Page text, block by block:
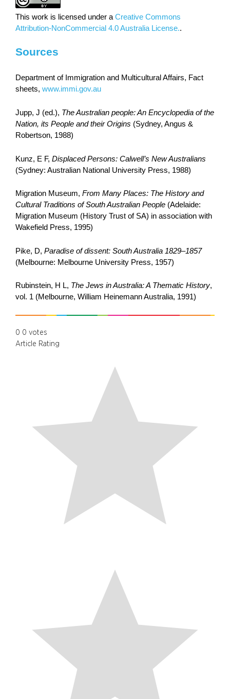
This work is licensed under a Creative Commons
Attribution-NonCommercial 4.0 Australia License..
Sources
Department of Immigration and Multicultural Affairs, Fact
sheets, www.immi.gov.au
Jupp, J (ed.), The Australian people: An Encyclopedia of the
Nation, its People and their Origins (Sydney, Angus &
Robertson, 1988)
Kunz, E F, Displaced Persons: Calwell’s New Australians
(Sydney: Australian National University Press, 1988)
Migration Museum, From Many Places: The History and
Cultural Traditions of South Australian People (Adelaide:
Migration Museum (History Trust of SA) in association with
Wakefield Press, 1995)
Pike, D, Paradise of dissent: South Australia 1829–1857
(Melbourne: Melbourne University Press, 1957)
Rubinstein, H L, The Jews in Australia: A Thematic History,
vol. 1 (Melbourne, William Heinemann Australia, 1991)
0 0 votes
Article Rating